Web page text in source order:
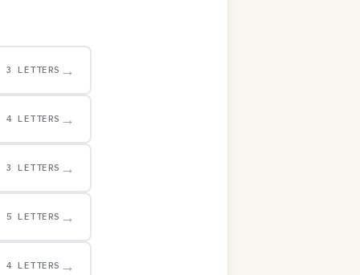
3 LETTERS →
4 LETTERS →
3 LETTERS →
5 LETTERS →
4 LETTERS →